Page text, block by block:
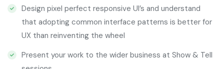
Design pixel perfect responsive UI’s and understand
that adopting common interface patterns is better for
UX than reinventing the wheel
Present your work to the wider business at Show & Tell